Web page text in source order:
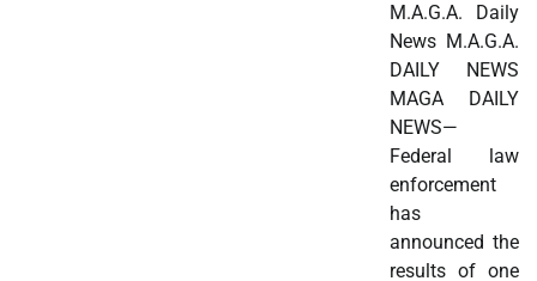
M.A.G.A. Daily
News M.A.G.A.
DAILY NEWS
MAGA DAILY
NEWS—
Federal law
enforcement
has
announced the
results of one